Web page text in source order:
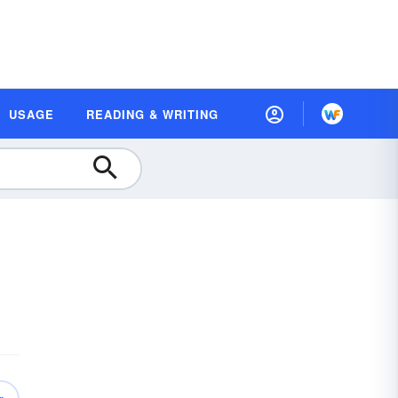
USAGE READING & WRITING